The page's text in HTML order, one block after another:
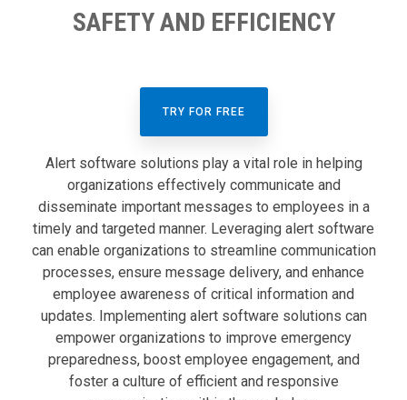
SAFETY AND EFFICIENCY
TRY FOR FREE
Alert software solutions play a vital role in helping
organizations effectively communicate and
disseminate important messages to employees in a
timely and targeted manner. Leveraging alert software
can enable organizations to streamline communication
processes, ensure message delivery, and enhance
employee awareness of critical information and
updates. Implementing alert software solutions can
empower organizations to improve emergency
preparedness, boost employee engagement, and
foster a culture of efficient and responsive